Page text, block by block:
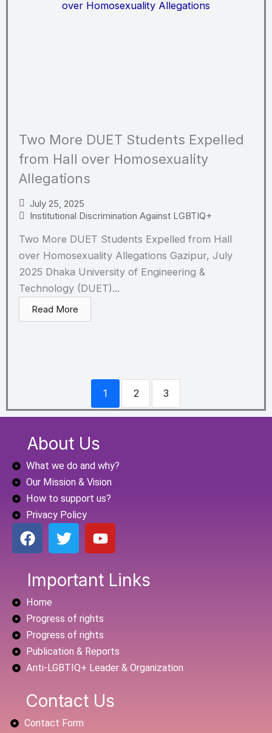
Two More DUET Students Expelled
from Hall over Homosexuality
Allegations
July 25, 2025
Institutional Discrimination Against LGBTIQ+
Two More DUET Students Expelled from Hall
over Homosexuality Allegations Gazipur, July
2025 Dhaka University of Engineering &
Technology (DUET)...
Read More
1 2 3
About Us
What we do and why?
Our Mission & Vision
How to support us?
Privacy Policy
F
a
e
b
o
o
k
T
w
t
t
r
Y
o
t
u
e
Important Links
Home
Progress of rights
Progress of rights
Publication & Reports
Anti-LGBTIQ+ Leader & Organization
Contact Us
Contact Form